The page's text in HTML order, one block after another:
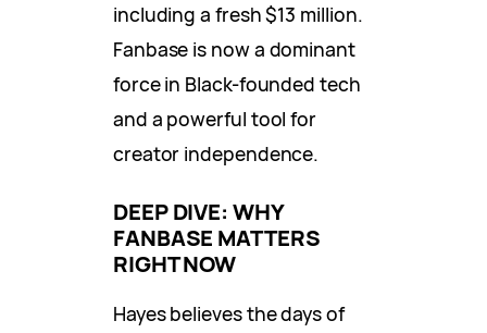
including a fresh $13 million.
Fanbase is now a dominant
force in Black-founded tech
and a powerful tool for
creator independence.
DEEP DIVE: WHY
FANBASE MATTERS
RIGHT NOW
Hayes believes the days of